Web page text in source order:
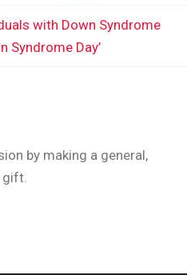
with Down Syndrome
Syndrome Day’
by making a general,